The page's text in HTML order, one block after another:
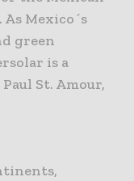
Mexico´s
green
is a
St. Amour,